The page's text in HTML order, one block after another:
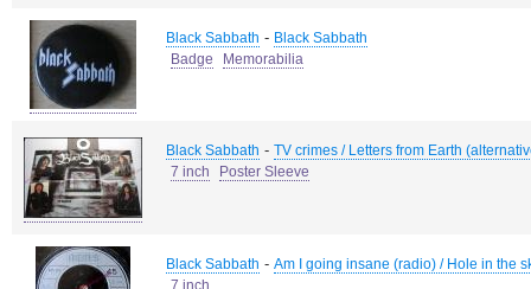
Black Sabbath - Black Sabbath
Badge
Memorabilia
Black Sabbath - TV crimes / Letters from Earth
7 inch
Poster Sleeve
Black Sabbath - Am I going insane (radio) / Hole in the
7 inch